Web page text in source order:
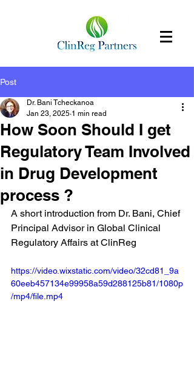
Post
How Soon Should I get
Regulatory Team Involved
in Drug Development
process ?
Dr. Bani Tcheckanoa
Jan 23, 2025 1 min read
A short introduction from Dr. Bani, Chief
Principal Advisor in Global Clinical
Regulatory Affairs at ClinReg
https://video.wixstatic.com/video/32cd81_9a
60eeb457134e99958a59d288125b81/1080p
/mp4/file.mp4